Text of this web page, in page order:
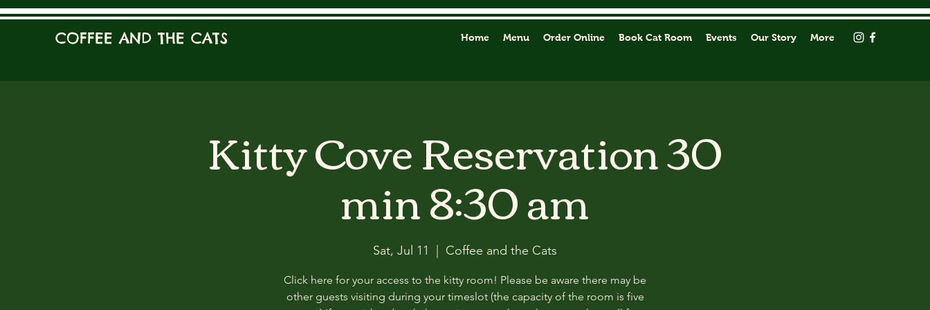
COFFEE AND THE CATS Home Menu Order Online Book Cat Room Events Our Story More
Kitty Cove Reservation 30
min 8:30 am
Sat, Jul 11 Coffee and the Cats
Click here for your access to the kitty room! Please be aware there may be
other guests visiting during your timeslot (the capacity of the room is five